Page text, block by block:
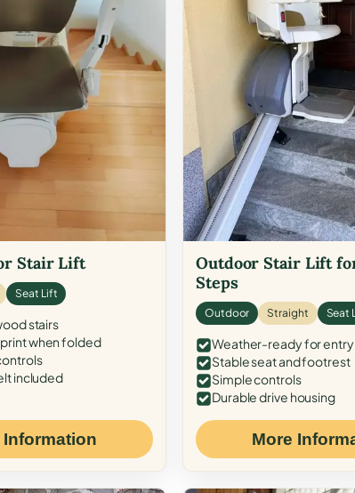
Stair Lift
Seat Lift
stairs
when folded
included
Information
Outdoor Stair Lift
Steps
Outdoor Straight Seat
Weather-ready for
Stable seat and footrest
Simple controls
Durable drive housing
More